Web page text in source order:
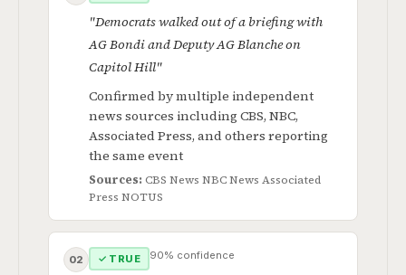
"Democrats walked out of a briefing with
AG Bondi and Deputy AG Blanche on
Capitol Hill"
Confirmed by multiple independent
news sources including CBS, NBC,
Associated Press, and others reporting
the same event
Sources: CBS News NBC News Associated
Press NOTUS
02 ✓ TRUE 90% confidence